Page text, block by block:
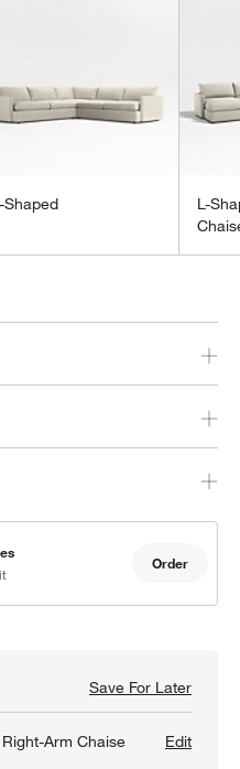
Shaped
L-
Order
Save For LaterSave
Arm Chaise
Edit